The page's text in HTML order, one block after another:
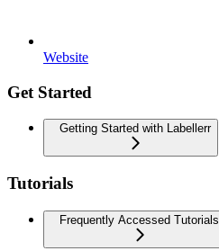
Website
Get Started
Getting Started with Labellerr
Tutorials
Frequently Accessed Tutorials